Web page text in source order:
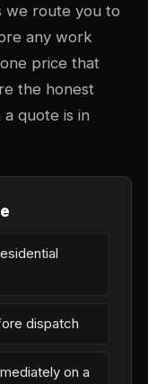
we route you to
any work
price that
the honest
quote is in
dispatch
on a